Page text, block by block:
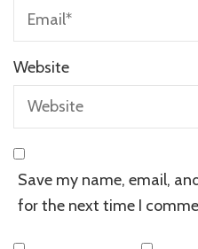
Website
Save my name, email,
for the next time I